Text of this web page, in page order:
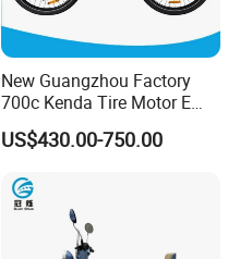
New Guangzhou Factory
700c Kenda Tire Motor E
Cycle
US$430.00-750.00